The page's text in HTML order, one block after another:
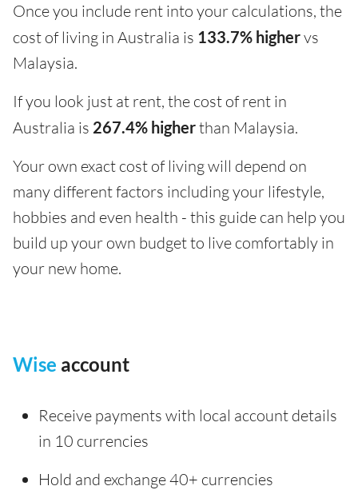
Once you include rent into your calculations, the
cost of living in Australia is 133.7% highervs
Malaysia.
If you look just at rent, the cost of rent in
Australia is 267.4% higherthan Malaysia.
Your own exact cost of living will depend on
many different factors including your lifestyle,
hobbies and even health - this guide can help you
build up your own budget to live comfortably in
your new home.
Wise account
Receive payments with local account details
in 10 currencies
Hold and exchange 40+ currencies